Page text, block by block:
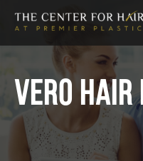
VERO HAIR